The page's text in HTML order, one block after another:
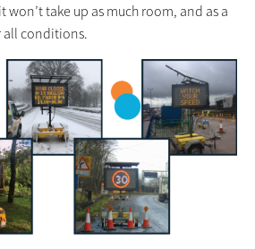
take up as much room, and as a
all conditions.